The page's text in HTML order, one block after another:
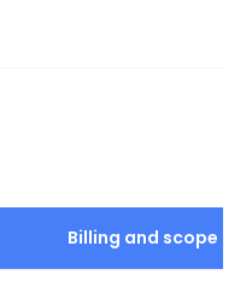
Billing and scope